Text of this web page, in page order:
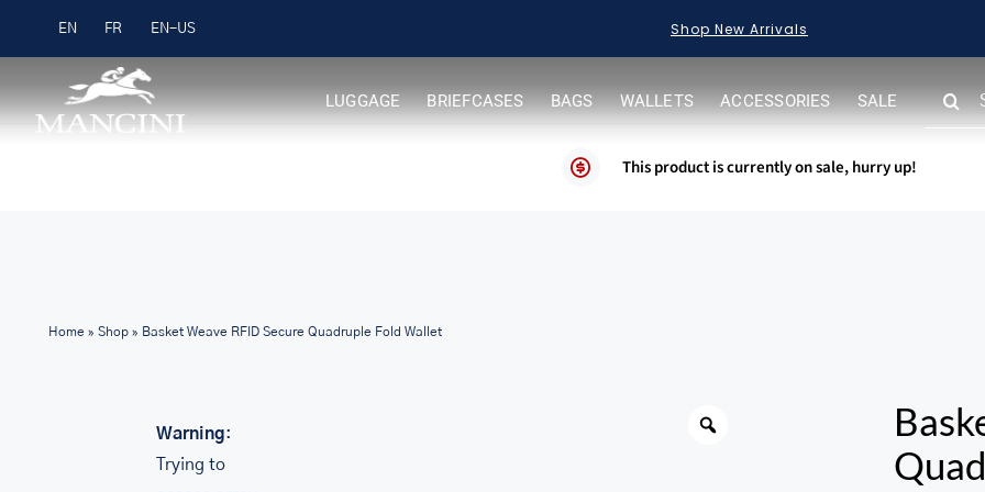
EN FR Free Shipping on Orders over $99 Shop New Arrivals
LUGGAGE BRIEFCASES BAGS WALLETS ACCESSORIES SALE
FOR:
This product is currently on sale, hurry up!
Home» Shop» Basket Weave RFID Secure Quadruple Fold Wallet
Warning:
Trying to